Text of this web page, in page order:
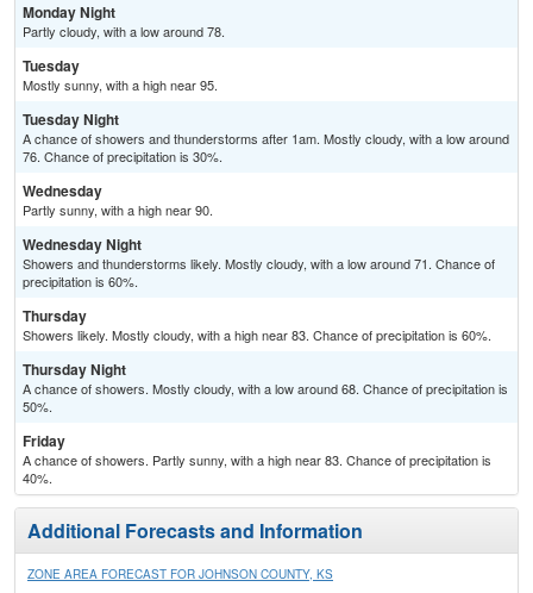
Monday Night
Partly cloudy, with a low around 78.
Tuesday
Mostly sunny, with a high near 95.
Tuesday Night
A chance of showers and thunderstorms after 1am. Mostly cloudy, with a low around
76. Chance of precipitation is 30%.
Wednesday
Partly sunny, with a high near 90.
Wednesday Night
Showers and thunderstorms likely. Mostly cloudy, with a low around 71. Chance of
precipitation is 60%.
Thursday
Showers likely. Mostly cloudy, with a high near 83. Chance of precipitation is 60%.
Thursday Night
A chance of showers. Mostly cloudy, with a low around 68. Chance of precipitation is
50%.
Friday
A chance of showers. Partly sunny, with a high near 83. Chance of precipitation is
40%.
Additional Forecasts and Information
ZONE AREA FORECAST FOR JOHNSON COUNTY, KS